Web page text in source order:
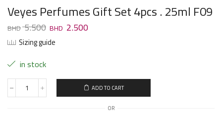
Veyes Perfumes Gift Set 4pcs . 25ml F09
5.500 2.500
Sizing guide
in stock
ADD TO CART
OR